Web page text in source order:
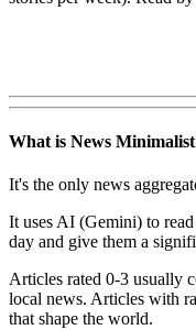
What is News
It's the only news
It uses AI (Gemini) to
day and give them a
Articles rated 0-3 usually
local news. Articles with
that shape the world.